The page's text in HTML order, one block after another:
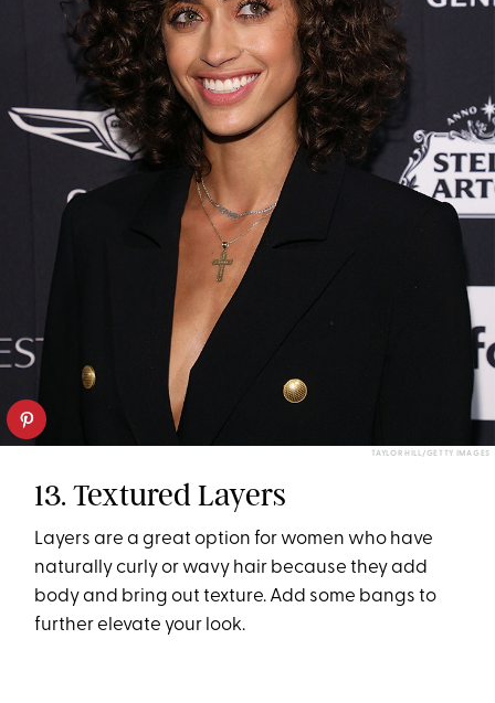
TAYLOR HILL/GETTY IMAGES
13. Textured Layers
Layers are a great option for women who have
naturally curly or wavy hair because they add
body and bring out texture. Add some bangs to
further elevate your look.